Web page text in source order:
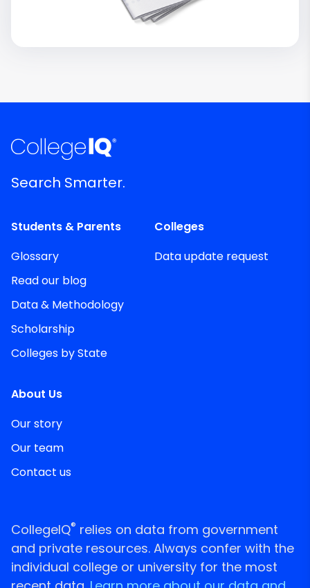
Search Smarter.
Students & Parents
Glossary
Read our blog
Data & Methodology
Scholarship
Colleges by State
Colleges
Data update request
About Us
Our story
Our team
Contact us
CollegeIQ® relies on data from government
and private resources. Always confer with the
individual college or university for the most